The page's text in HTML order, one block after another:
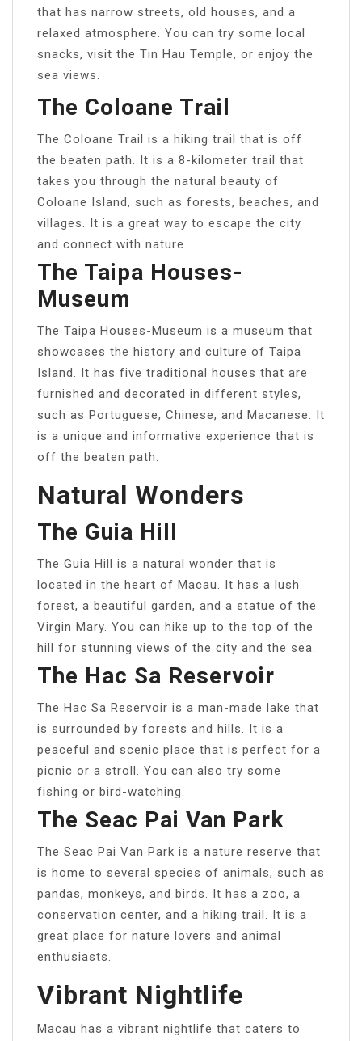
that has narrow streets, old houses, and a
relaxed atmosphere. You can try some local
snacks, visit the Tin Hau Temple, or enjoy the
sea views.
The Coloane Trail
The Coloane Trail is a hiking trail that is off
the beaten path. It is a 8-kilometer trail that
takes you through the natural beauty of
Coloane Island, such as forests, beaches, and
villages. It is a great way to escape the city
and connect with nature.
The Taipa Houses-
Museum
The Taipa Houses-Museum is a museum that
showcases the history and culture of Taipa
Island. It has five traditional houses that are
furnished and decorated in different styles,
such as Portuguese, Chinese, and Macanese. It
is a unique and informative experience that is
off the beaten path.
Natural Wonders
The Guia Hill
The Guia Hill is a natural wonder that is
located in the heart of Macau. It has a lush
forest, a beautiful garden, and a statue of the
Virgin Mary. You can hike up to the top of the
hill for stunning views of the city and the sea.
The Hac Sa Reservoir
The Hac Sa Reservoir is a man-made lake that
is surrounded by forests and hills. It is a
peaceful and scenic place that is perfect for a
picnic or a stroll. You can also try some
fishing or bird-watching.
The Seac Pai Van Park
The Seac Pai Van Park is a nature reserve that
is home to several species of animals, such as
pandas, monkeys, and birds. It has a zoo, a
conservation center, and a hiking trail. It is a
great place for nature lovers and animal
enthusiasts.
Vibrant Nightlife
Macau has a vibrant nightlife that caters to